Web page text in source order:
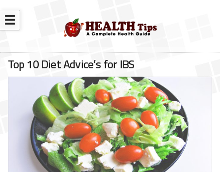
☰
Top 10 Diet Advice’s for IBS